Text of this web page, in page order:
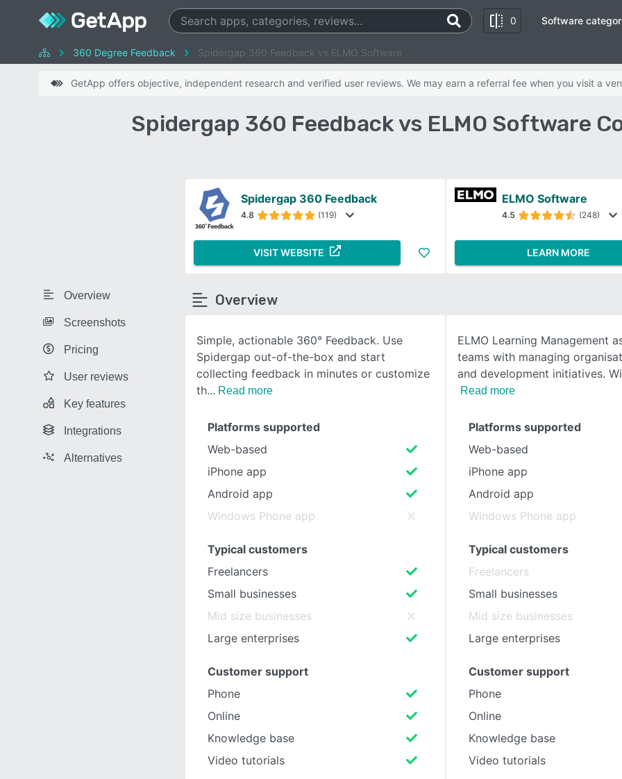
0
SEE COMPARISON
Software
360 Degree Feedback Spidergap 360 Feedback vs ELMO Software
GetApp offers objective, independent research and verified user reviews. We may earn a referral fee when you visit a
Spidergap 360 Feedback vs ELMO Software
Overview
Screenshots
Pricing
User reviews
Key features
Integrations
Alternatives
Spidergap 360 Feedback
4.8 (119)
VISIT WEBSITE
ELMO Software
4.5 (248)
LEARN MORE
Overview
Simple, actionable 360° Feedback. Use
Spidergap out-of-the-box and start
collecting feedback in minutes or customize
th
Read more
ELMO Learning Management
teams with managing
and development initiatives.
Read more
Platforms supported
Web-based
iPhone app
Android app
Windows Phone app
Typical customers
Freelancers
Small businesses
Mid size businesses
Large enterprises
Customer support
Phone
Online
Knowledge base
Video tutorials
Platforms supported
Web-based
iPhone app
Android app
Windows Phone app
Typical customers
Freelancers
Small businesses
Mid size businesses
Large enterprises
Customer support
Phone
Online
Knowledge base
Video tutorials